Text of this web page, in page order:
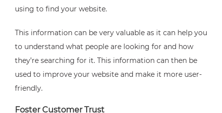
using to find your website.
This information can be very valuable as it can help you
to understand what people are looking for and how
they’re searching for it. This information can then be
used to improve your website and make it more user-
friendly.
Foster Customer Trust